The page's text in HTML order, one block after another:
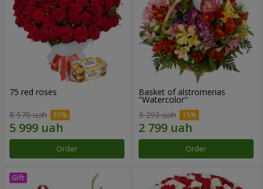
75 red roses
8 570 uah
Order
Basket of alstromerias
"Watercolor"
3 293 uah
Order